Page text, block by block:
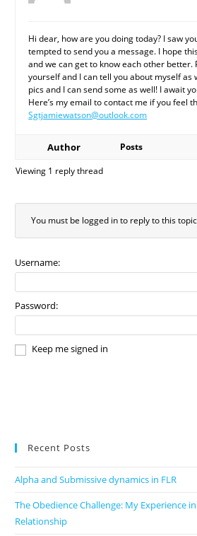
Hi dear, how are you doing today? I saw
tempted to send you a message. I hope
and we can get to know each other better.
yourself and I can tell you about myself as
pics and I can send some as well! I await
Here’s my email to contact me if you feel
Sgtjamiewatson@outlook.com
Author
Posts
Viewing 1 reply thread
You must be logged in to reply to this
Username:
Password:
Keep me signed in
Recent Posts
Alpha and Submissive dynamics in FLR
The Obedience Challenge: My Experience
Relationship